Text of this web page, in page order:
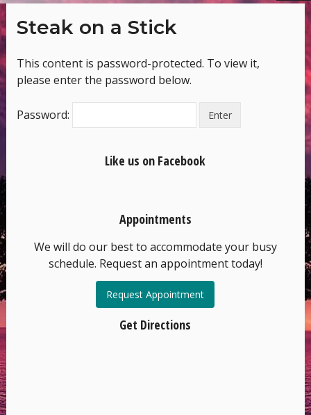
Steak on a Stick
This content is password-protected. To view it,
please enter the password below.
Password:
Like us on Facebook
Appointments
We will do our best to accommodate your busy
schedule. Request an appointment today!
Request Appointment
Get Directions